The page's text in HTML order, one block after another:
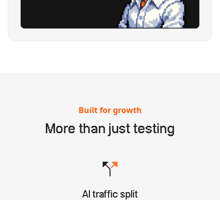
Built for growth
More than just testing
AI traffic split